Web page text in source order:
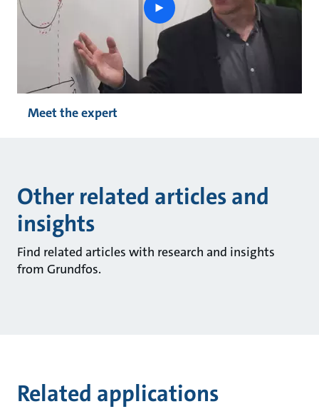
play
button
Meet the expert
Other related articles and
insights
Find related articles with research and insights
from Grundfos.
Related applications